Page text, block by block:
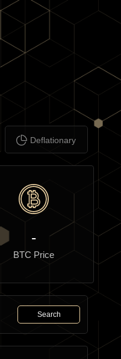
Deflationary
-
BTC Price
Search